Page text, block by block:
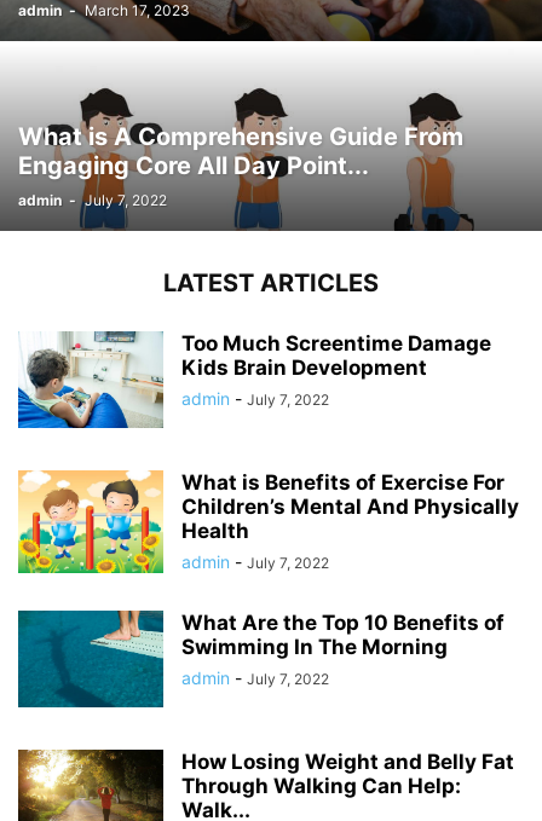
admin - March 17, 2023
What is A Comprehensive Guide From
Engaging Core All Day Point...
admin - July 7, 2022
LATEST ARTICLES
Too Much Screentime Damage
Kids Brain Development
admin - July 7, 2022
What is Benefits of Exercise For
Children’s Mental And Physically
Health
admin - July 7, 2022
What Are the Top 10 Benefits of
Swimming In The Morning
admin - July 7, 2022
How Losing Weight and Belly Fat
Through Walking Can Help:
Walk...